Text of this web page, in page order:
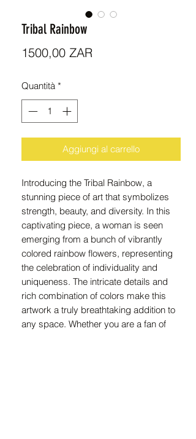
Tribal Rainbow
1500,00 ZARPrezzo
Quantità *
Aggiungi al carrello
Introducing the Tribal Rainbow, a
stunning piece of art that symbolizes
strength, beauty, and diversity. In this
captivating piece, a woman is seen
emerging from a bunch of vibrantly
colored rainbow flowers, representing
the celebration of individuality and
uniqueness. The intricate details and
rich combination of colors make this
artwork a truly breathtaking addition to
any space. Whether you are a fan of